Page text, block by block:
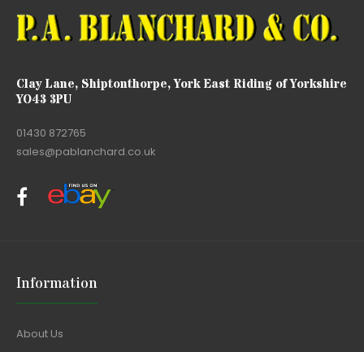
Clay Lane, Shiptonthorpe, York East Riding of Yorkshire
YO43 3PU
01430 872765
sales@pablanchard.co.uk
Information
About Us